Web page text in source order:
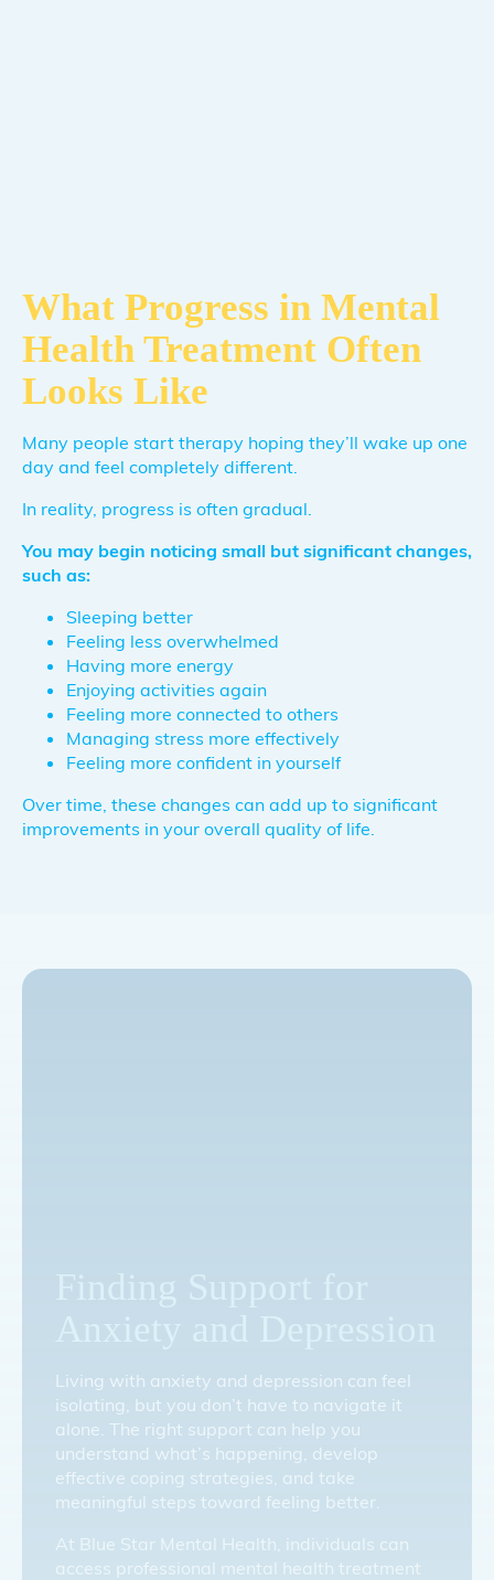
What Progress in Mental
Health Treatment Often
Looks Like
Many people start therapy hoping they’ll wake up one
day and feel completely different.
In reality, progress is often gradual.
You may begin noticing small but significant changes,
such as:
Sleeping better
Feeling less overwhelmed
Having more energy
Enjoying activities again
Feeling more connected to others
Managing stress more effectively
Feeling more confident in yourself
Over time, these changes can add up to significant
improvements in your overall quality of life.
Living with anxiety and depression can feel
isolating, but you don’t have to navigate it
alone. The right support can help you
understand what’s happening, develop
effective coping strategies, and take
meaningful steps toward feeling better.
At Blue Star Mental Health, individuals can
access professional mental health treatment